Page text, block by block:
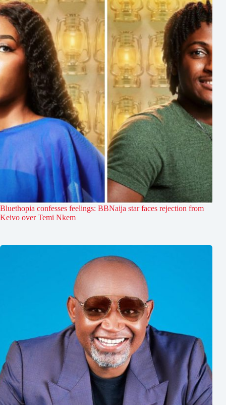
Bluethopia confesses feelings: BBNaija star faces rejection from
Keivo over Temi Nkem